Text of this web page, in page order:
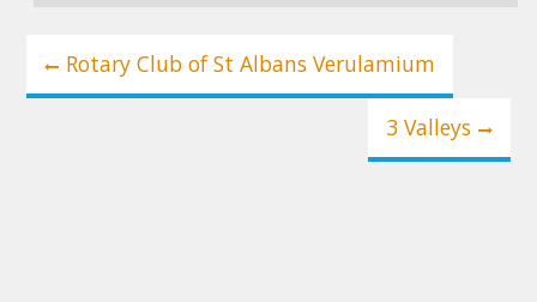
Post
navigation
Rotary Club of St Albans Verulamium
3 Valleys